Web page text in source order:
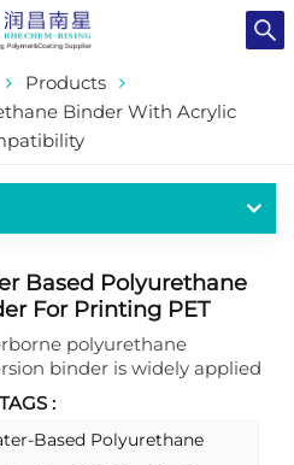
Products
Binder With Acrylic
Based Polyurethane
For Printing PET
Film Coating
polyurethane
binder is widely applied
printing coating,has
resilience and is
with self- extinction
:
Based Polyurethane